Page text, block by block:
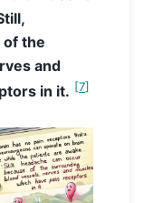
of the
and
in it. [7]